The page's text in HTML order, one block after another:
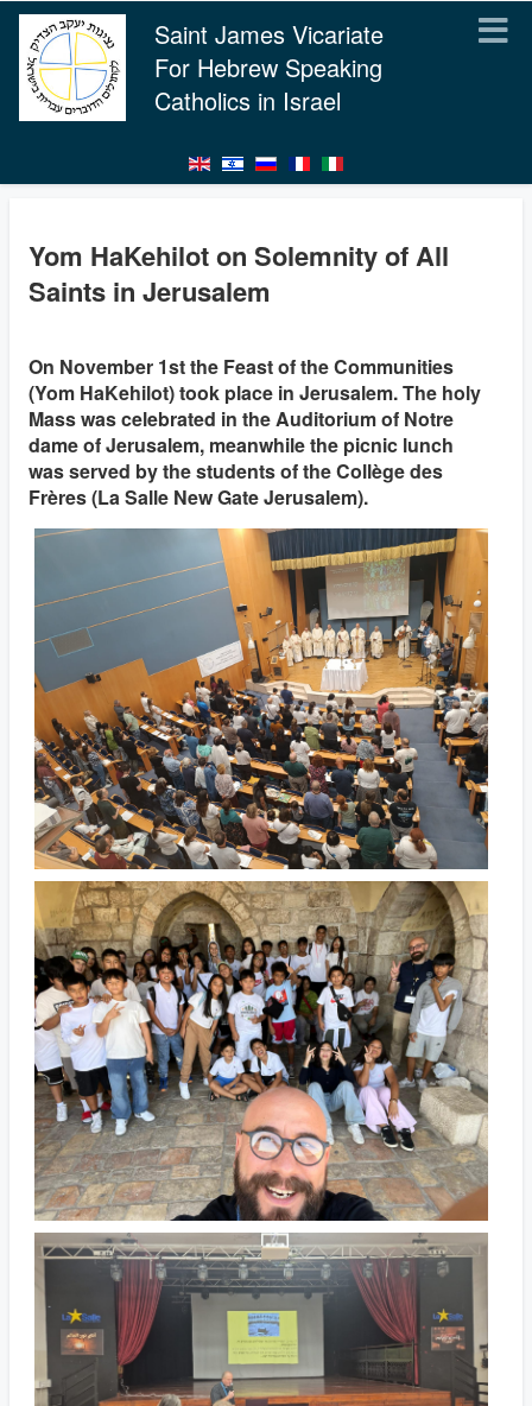
Saint James Vicariate
For Hebrew Speaking
Catholics in Israel
Yom HaKehilot on Solemnity of All
Saints in Jerusalem
On November 1st the Feast of the Communities
(Yom HaKehilot) took place in Jerusalem. The holy
Mass was celebrated in the Auditorium of Notre
dame of Jerusalem, meanwhile the picnic lunch
was served by the students of the Collège des
Frères (La Salle New Gate Jerusalem).